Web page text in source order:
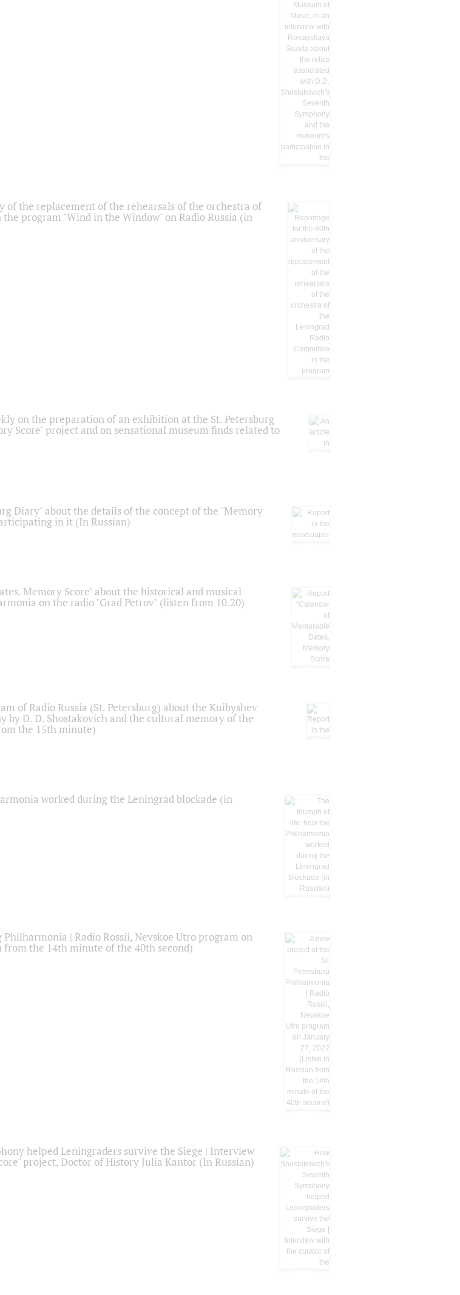
of the replacement of the rehearsals of the orchestra of
program "Wind in the Window" on Radio Russia (in
on the preparation of an exhibition at the St. Petersburg
Score" project and on sensational museum finds related to
Diary" about the details of the concept of the "Memory
in it (In Russian)
Memory Score" about the historical and musical
on the radio "Grad Petrov" (listen from 10.20)
of Radio Russia (St. Petersburg) about the Kuibyshev
by D. D. Shostakovich and the cultural memory of the
the 15th minute)
worked during the Leningrad blockade (in
| Radio Rossii, Nevskoe Utro program on
from the 14th minute of the 40th second)
helped Leningraders survive the Siege | Interview
project, Doctor of History Julia Kantor (In Russian)